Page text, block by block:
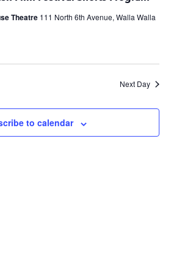
Theatre 111 North 6th Avenue, Walla Walla
Next Day
to calendar